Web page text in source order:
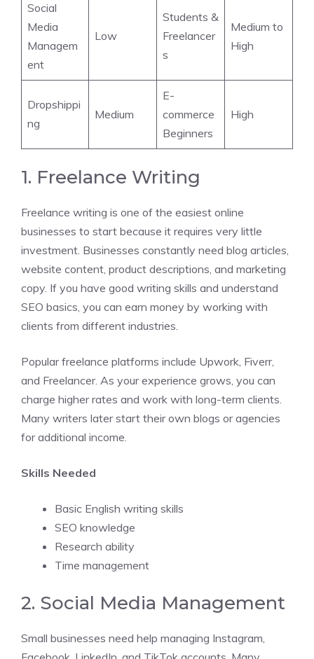
Social
Media
Managem
ent
Low
Students &
Freelancer
s
Medium to
High
Dropshippi
ng
Medium
E-
commerce
Beginners
High
1. Freelance Writing
Freelance writing is one of the easiest online
businesses to start because it requires very little
investment. Businesses constantly need blog articles,
website content, product descriptions, and marketing
copy. If you have good writing skills and understand
SEO basics, you can earn money by working with
clients from different industries.
Popular freelance platforms include Upwork, Fiverr,
and Freelancer. As your experience grows, you can
charge higher rates and work with long-term clients.
Many writers later start their own blogs or agencies
for additional income.
Skills Needed
Basic English writing skills
SEO knowledge
Research ability
Time management
2. Social Media Management
Small businesses need help managing Instagram,